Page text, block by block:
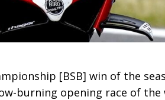
[BSB] win of the
burning opening race of